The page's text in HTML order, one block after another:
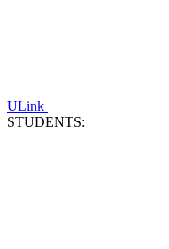
ULink
STUDENTS: